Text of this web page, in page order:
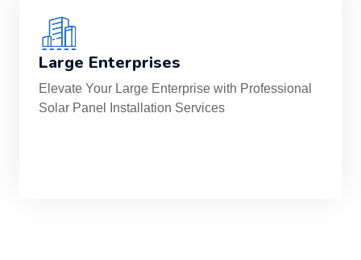
Large Enterprises
Elevate Your Large Enterprise with Professional
Solar Panel Installation Services